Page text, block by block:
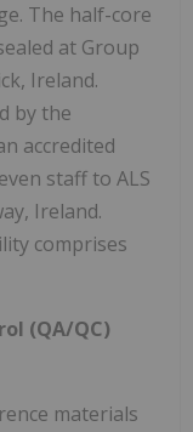
The half-core
at Group
Ireland.
by the
accredited
staff to ALS
Ireland.
comprises
(QA/QC)
materials